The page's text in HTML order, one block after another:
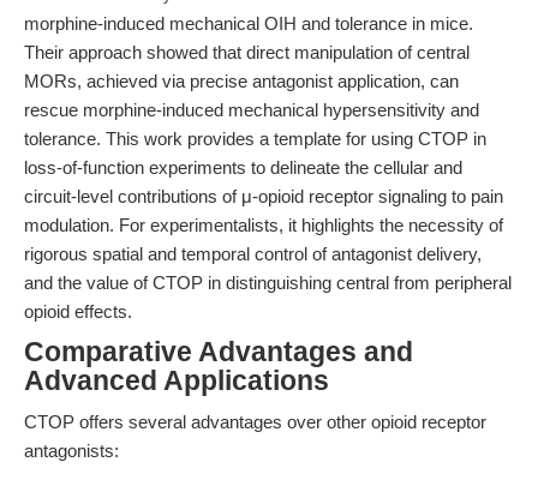
morphine-induced mechanical OIH and tolerance in mice.
Their approach showed that direct manipulation of central
MORs, achieved via precise antagonist application, can
rescue morphine-induced mechanical hypersensitivity and
tolerance. This work provides a template for using CTOP in
loss-of-function experiments to delineate the cellular and
circuit-level contributions of μ-opioid receptor signaling to pain
modulation. For experimentalists, it highlights the necessity of
rigorous spatial and temporal control of antagonist delivery,
and the value of CTOP in distinguishing central from peripheral
opioid effects.
Comparative Advantages and
Advanced Applications
CTOP offers several advantages over other opioid receptor
antagonists: